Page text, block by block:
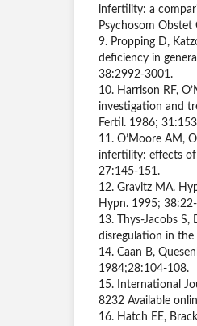
infertility: a
Psychosom
9. Propping D,
deficiency in
38:2992-3001.
10. Harrison RF,
investigation and
Fertil. 1986;
11. O’Moore AM,
infertility: effects of
27:145-151.
12. Gravitz MA.
Hypn. 1995;
13. Thys-Jacobs
disregulation in
14. Caan B,
1984;28:104-108.
15. International
8232 Available
16. Hatch EE,